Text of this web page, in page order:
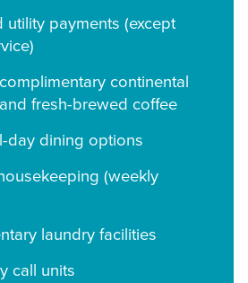
utility payments (except
continental
fresh-brewed coffee
day dining options
(weekly
laundry facilities
call units